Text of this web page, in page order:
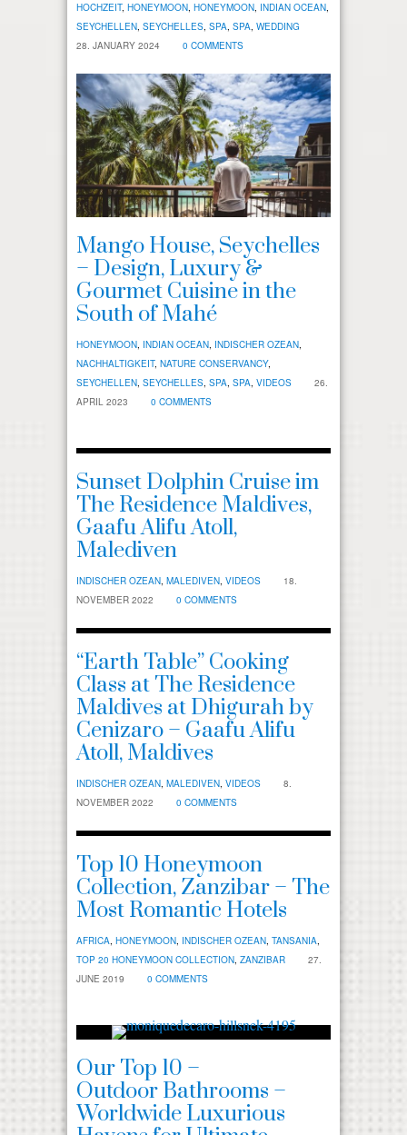
HOCHZEIT, HONEYMOON, HONEYMOON, INDIAN OCEAN,
SEYCHELLEN, SEYCHELLES, SPA, SPA, WEDDING
28. JANUARY 2024
0 COMMENTS
Mango House, Seychelles
– Design, Luxury &
Gourmet Cuisine in the
South of Mahé
HONEYMOON, INDIAN OCEAN, INDISCHER OZEAN,
NACHHALTIGKEIT, NATURE CONSERVANCY,
SEYCHELLEN, SEYCHELLES, SPA, SPA, VIDEOS
26.
APRIL 2023
0 COMMENTS
Sunset Dolphin Cruise im
The Residence Maldives,
Gaafu Alifu Atoll,
Malediven
INDISCHER OZEAN, MALEDIVEN, VIDEOS
18.
NOVEMBER 2022
0 COMMENTS
“Earth Table” Cooking
Class at The Residence
Maldives at Dhigurah by
Cenizaro – Gaafu Alifu
Atoll, Maldives
INDISCHER OZEAN, MALEDIVEN, VIDEOS
8.
NOVEMBER 2022
0 COMMENTS
Top 10 Honeymoon
Collection, Zanzibar – The
Most Romantic Hotels
AFRICA, HONEYMOON, INDISCHER OZEAN, TANSANIA,
TOP 20 HONEYMOON COLLECTION, ZANZIBAR
27.
JUNE 2019
0 COMMENTS
Our Top 10 –
Outdoor Bathrooms –
Worldwide Luxurious